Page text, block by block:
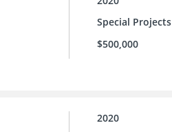
Special Projects
$500,000
2020